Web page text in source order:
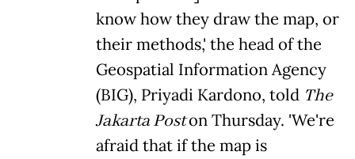
know how they draw the map, or
their methods,' the head of the
Geospatial Information Agency
(BIG), Priyadi Kardono, told The
Jakarta Poston Thursday. 'We're
afraid that if the map is